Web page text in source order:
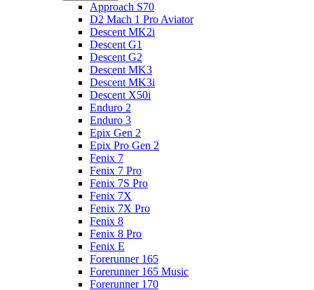
Approach S70
D2 Mach 1 Pro Aviator
Descent MK2i
Descent G1
Descent G2
Descent MK3
Descent MK3i
Descent X50i
Enduro 2
Enduro 3
Epix Gen 2
Epix Pro Gen 2
Fenix 7
Fenix 7 Pro
Fenix 7S Pro
Fenix 7X
Fenix 7X Pro
Fenix 8
Fenix 8 Pro
Fenix E
Forerunner 165
Forerunner 165 Music
Forerunner 170